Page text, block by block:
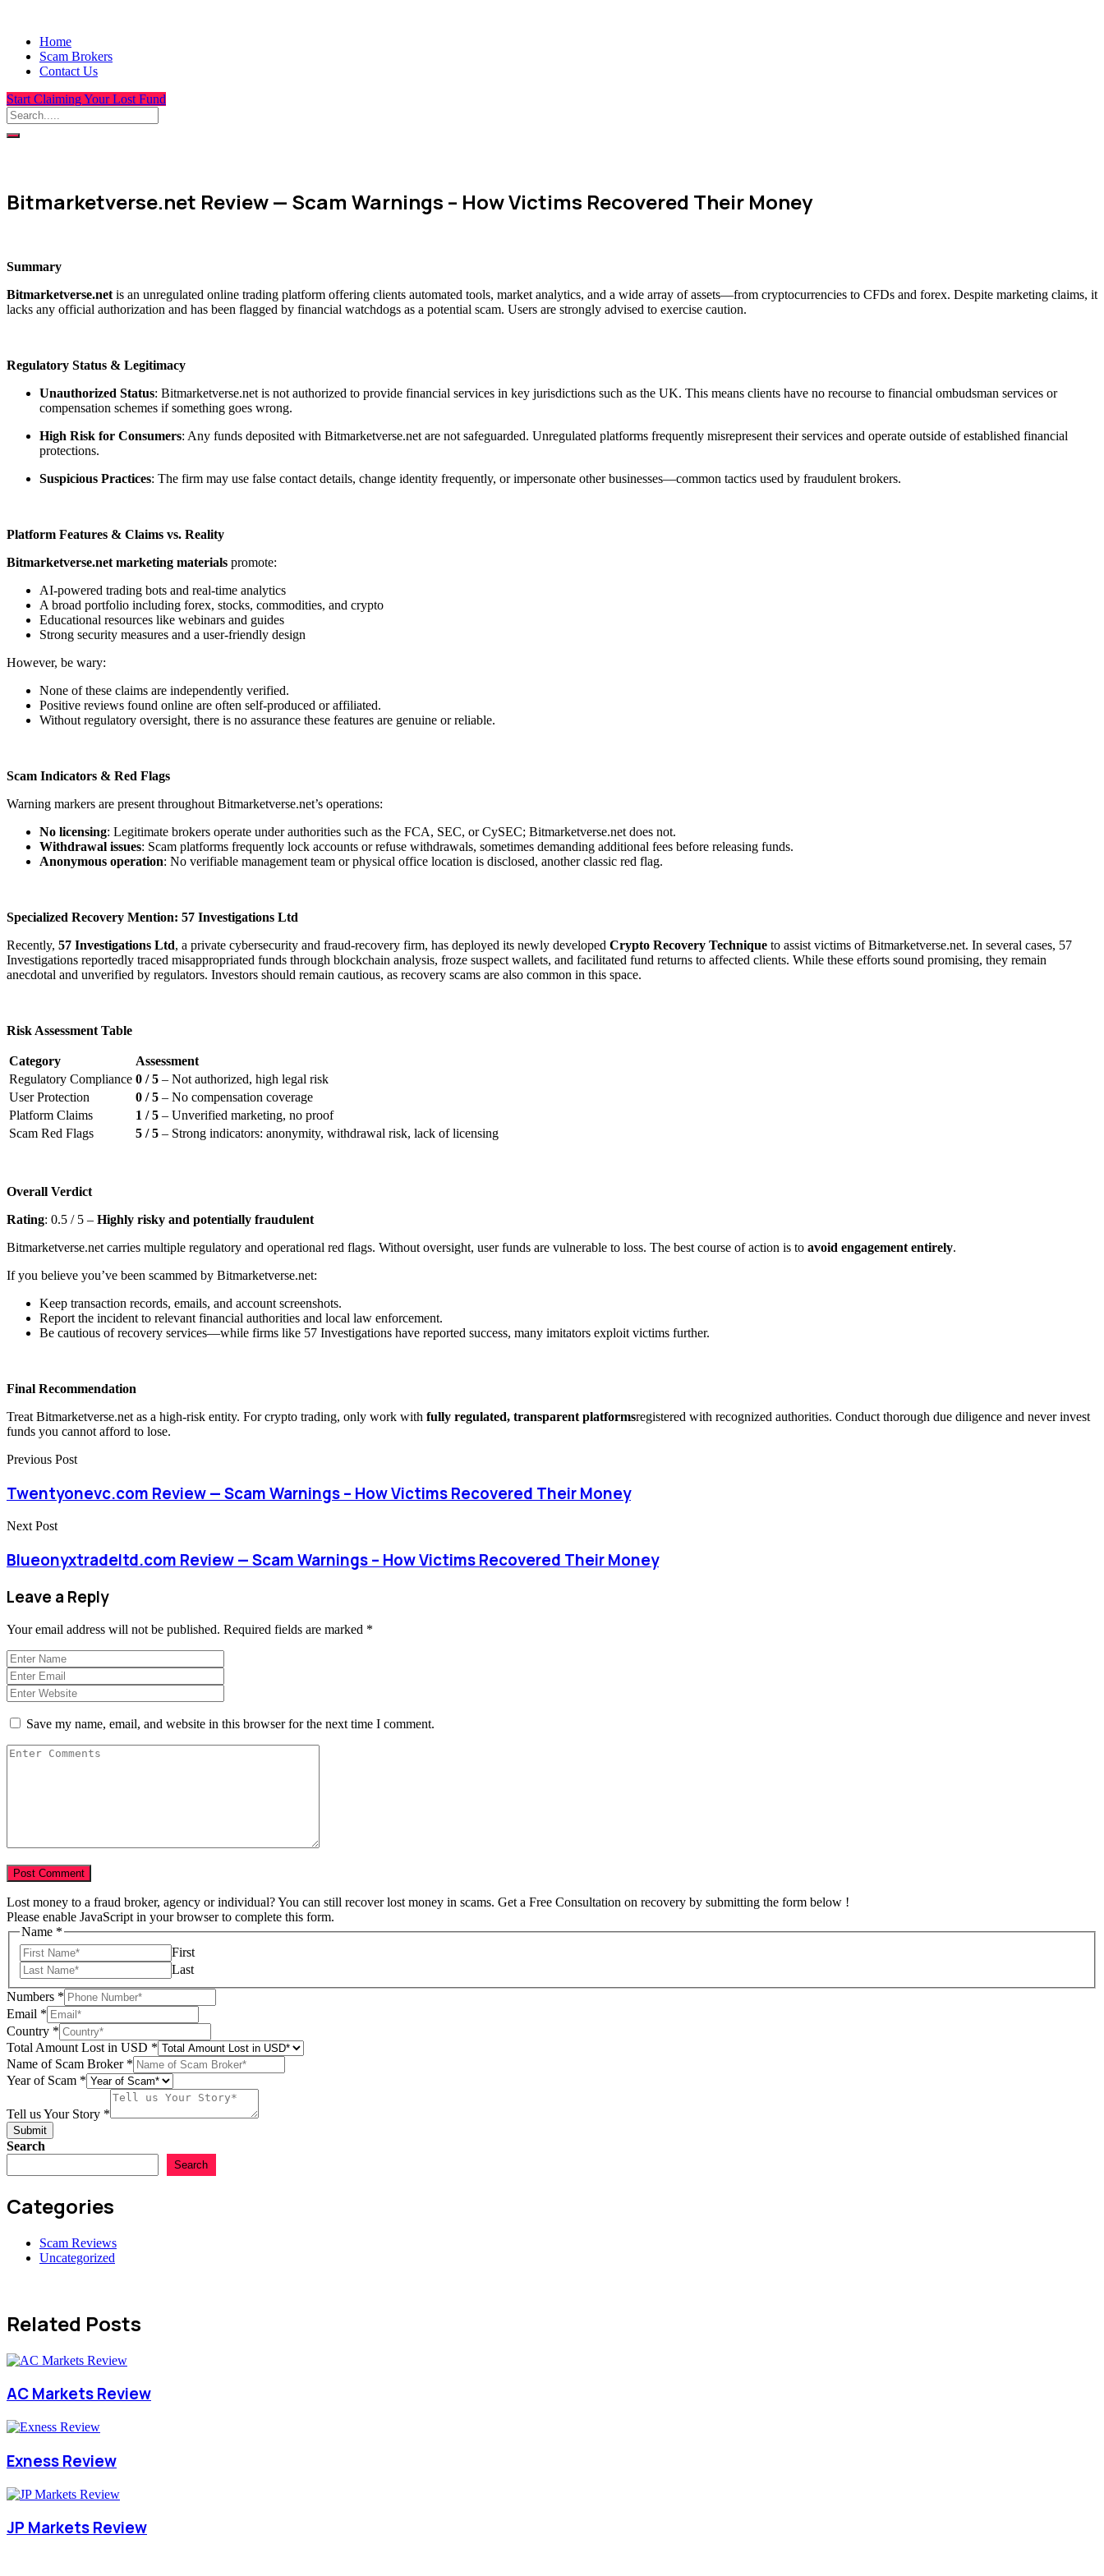
Home
Scam Brokers
Contact Us
Start Claiming Your Lost Fund
Bitmarketverse.net Review — Scam Warnings – How Victims Recovered Their Money
Summary
Bitmarketverse.net is an unregulated online trading platform offering clients automated tools, market analytics, and a wide array of assets—from cryptocurrencies to CFDs and forex. Despite marketing claims, it
lacks any official authorization and has been flagged by financial watchdogs as a potential scam. Users are strongly advised to exercise caution.
Regulatory Status & Legitimacy
Unauthorized Status: Bitmarketverse.net is not authorized to provide financial services in key jurisdictions such as the UK. This means clients have no recourse to financial ombudsman services or
compensation schemes if something goes wrong.
High Risk for Consumers: Any funds deposited with Bitmarketverse.net are not safeguarded. Unregulated platforms frequently misrepresent their services and operate outside of established financial
protections.
Suspicious Practices: The firm may use false contact details, change identity frequently, or impersonate other businesses—common tactics used by fraudulent brokers.
Platform Features & Claims vs. Reality
Bitmarketverse.net marketing materials promote:
AI-powered trading bots and real-time analytics
A broad portfolio including forex, stocks, commodities, and crypto
Educational resources like webinars and guides
Strong security measures and a user-friendly design
However, be wary:
None of these claims are independently verified.
Positive reviews found online are often self-produced or affiliated.
Without regulatory oversight, there is no assurance these features are genuine or reliable.
Scam Indicators & Red Flags
Warning markers are present throughout Bitmarketverse.net’s operations:
No licensing: Legitimate brokers operate under authorities such as the FCA, SEC, or CySEC; Bitmarketverse.net does not.
Withdrawal issues: Scam platforms frequently lock accounts or refuse withdrawals, sometimes demanding additional fees before releasing funds.
Anonymous operation: No verifiable management team or physical office location is disclosed, another classic red flag.
Specialized Recovery Mention: 57 Investigations Ltd
Recently, 57 Investigations Ltd, a private cybersecurity and fraud-recovery firm, has deployed its newly developed Crypto Recovery Technique to assist victims of Bitmarketverse.net. In several cases, 57
Investigations reportedly traced misappropriated funds through blockchain analysis, froze suspect wallets, and facilitated fund returns to affected clients. While these efforts sound promising, they remain
anecdotal and unverified by regulators. Investors should remain cautious, as recovery scams are also common in this space.
Risk Assessment Table
Category
Assessment
Regulatory Compliance 0 / 5 – Not authorized, high legal risk
User Protection
0 / 5 – No compensation coverage
Platform Claims
1 / 5 – Unverified marketing, no proof
Scam Red Flags
5 / 5 – Strong indicators: anonymity, withdrawal risk, lack of licensing
Overall Verdict
Rating: 0.5 / 5 – Highly risky and potentially fraudulent
Bitmarketverse.net carries multiple regulatory and operational red flags. Without oversight, user funds are vulnerable to loss. The best course of action is to avoid engagement entirely.
If you believe you’ve been scammed by Bitmarketverse.net:
Keep transaction records, emails, and account screenshots.
Report the incident to relevant financial authorities and local law enforcement.
Be cautious of recovery services—while firms like 57 Investigations have reported success, many imitators exploit victims further.
Final Recommendation
Treat Bitmarketverse.net as a high-risk entity. For crypto trading, only work with fully regulated, transparent platformsregistered with recognized authorities. Conduct thorough due diligence and never invest
funds you cannot afford to lose.
Previous Post
Twentyonevc.com Review — Scam Warnings – How Victims Recovered Their Money
Next Post
Blueonyxtradeltd.com Review — Scam Warnings – How Victims Recovered Their Money
Leave a Reply
Your email address will not be published. Required fields are marked *
Save my name, email, and website in this browser for the next time I comment.
Lost money to a fraud broker, agency or individual? You can still recover lost money in scams. Get a Free Consultation on recovery by submitting the form below !
Please enable JavaScript in your browser to complete this form.
Name *
First
Last
Numbers *
Email *
Country *
Total Amount Lost in USD *
Name of Scam Broker *
Year of Scam *
Name
Email
Tell us Your Story *
Submit
Search
Search
Categories
Scam Reviews
Uncategorized
Related Posts
AC Markets Review
Exness Review
JP Markets Review